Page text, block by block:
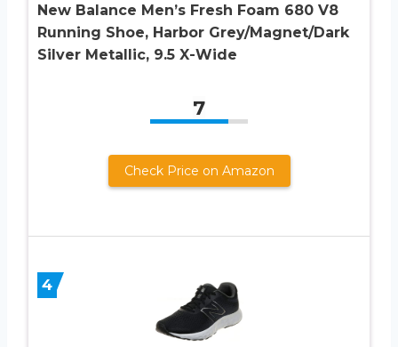
New Balance Men’s Fresh Foam 680 V8
Running Shoe, Harbor Grey/Magnet/Dark
Silver Metallic, 9.5 X-Wide
7
Check Price on Amazon
4